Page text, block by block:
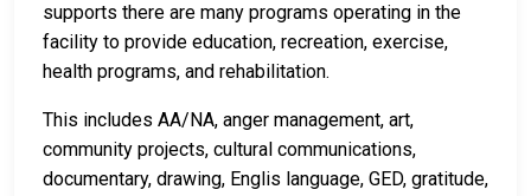
supports there are many programs operating in the
facility to provide education, recreation, exercise,
health programs, and rehabilitation.
This includes AA/NA, anger management, art,
community projects, cultural communications,
documentary, drawing, Englis language, GED, gratitude,